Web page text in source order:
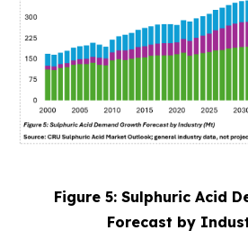
Figure 5: Sulphuric Acid
Forecast by